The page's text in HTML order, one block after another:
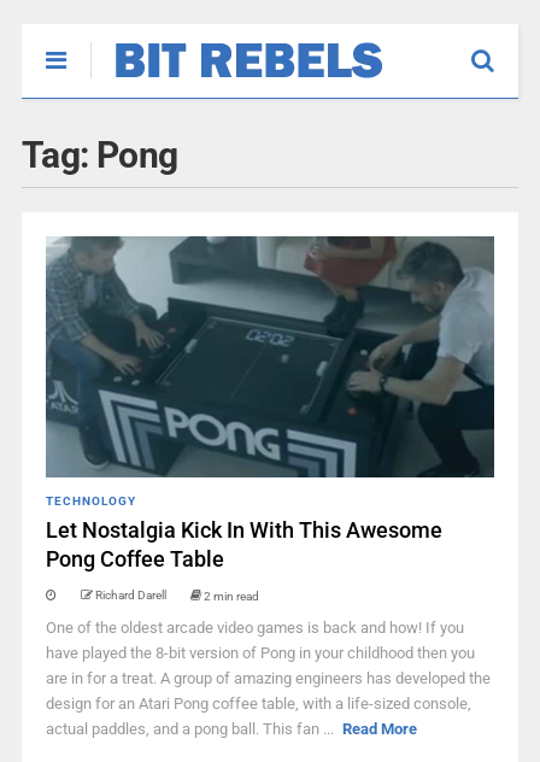
Tag: Pong
TECHNOLOGY
Let Nostalgia Kick In With This Awesome
Pong Coffee Table
Richard Darell 2 min read
One of the oldest arcade video games is back and how! If you
have played the 8-bit version of Pong in your childhood then you
are in for a treat. A group of amazing engineers has developed the
design for an Atari Pong coffee table, with a life-sized console,
actual paddles, and a pong ball. This fan ... Read More